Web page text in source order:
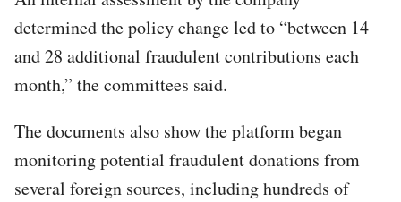
determined the policy change led to “between 14
and 28 additional fraudulent contributions each
month,” the committees said.
The documents also show the platform began
monitoring potential fraudulent donations from
several foreign sources, including hundreds of